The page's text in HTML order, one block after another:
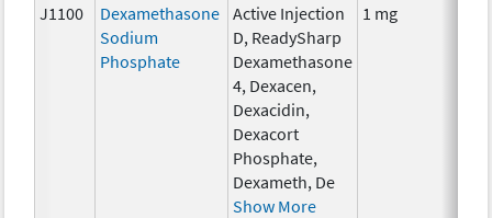
J1100
Dexamethasone
Sodium
Phosphate
Active Injection
D, ReadySharp
Dexamethasone
4, Dexacen,
Dexacidin,
Dexacort
Phosphate,
Dexameth, De
Show More
1 mg